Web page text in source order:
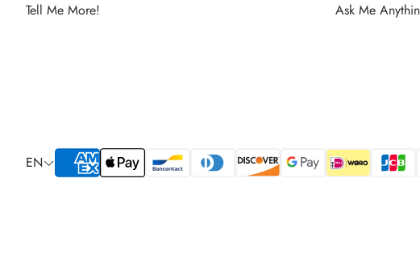
Tell Me More! Ask Me
EN